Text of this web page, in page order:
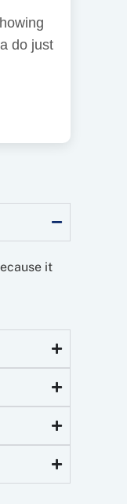
do just
it